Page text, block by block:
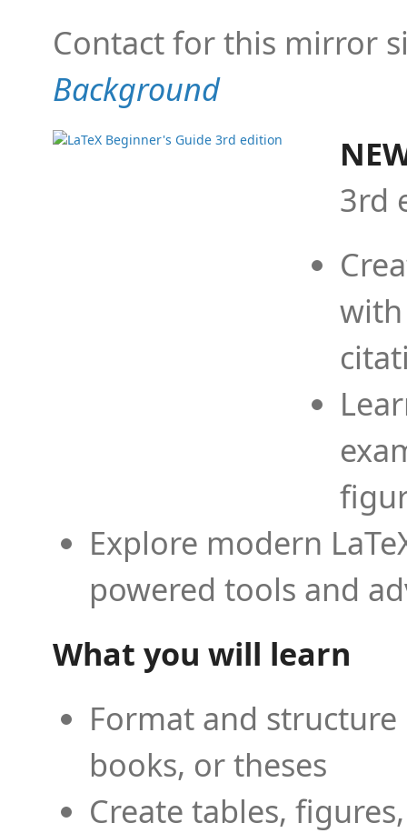
Contact for this mirror
Background
3rd
Explore modern
powered tools and
What you will learn
Format and
books, or theses
Create tables,